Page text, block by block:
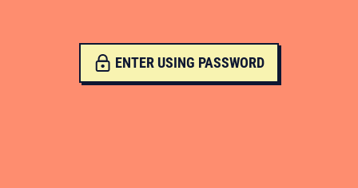
ENTER USING PASSWORD